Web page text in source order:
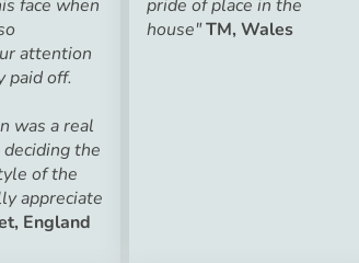
face when
attention
paid off.
was a real
the
of the
appreciate
England
pride of place in the
house"TM, Wales